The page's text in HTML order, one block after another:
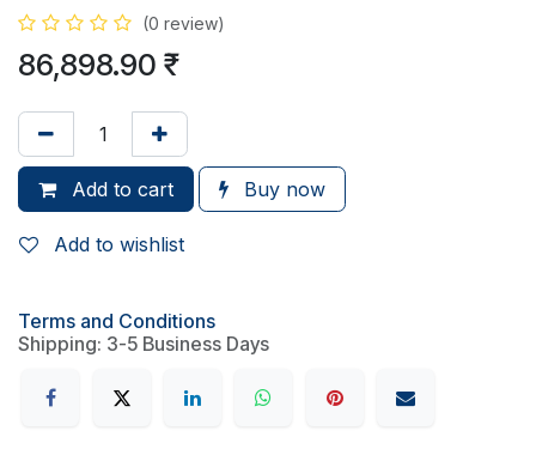
(0 review)
86,898.90
Add to cart Buy now
Add to wishlist
Terms and Conditions
Shipping: 3-5 Business Days